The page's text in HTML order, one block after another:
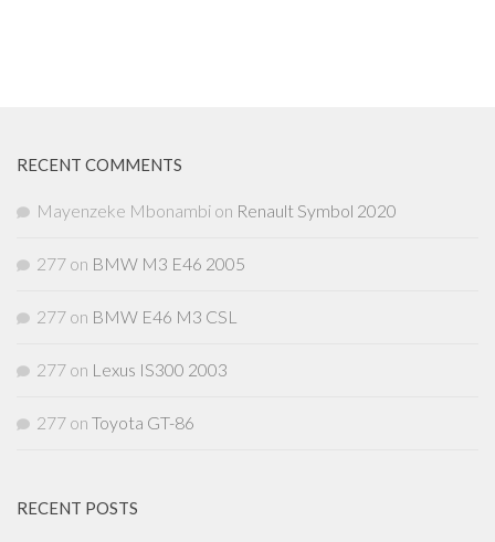
RECENT COMMENTS
Mayenzeke Mbonambi on Renault Symbol 2020
277 on BMW M3 E46 2005
277 on BMW E46 M3 CSL
277 on Lexus IS300 2003
277 on Toyota GT-86
RECENT POSTS